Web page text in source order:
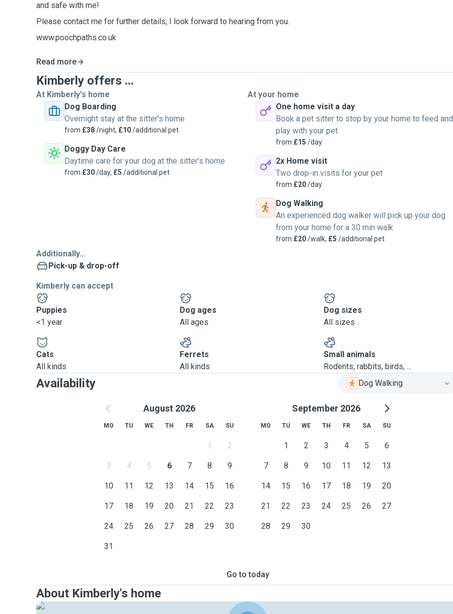
and safe with me!
Please contact me for further details, I look forward to hearing from you.
www.poochpaths.co.uk
Read more
Kimberly offers ...
At Kimberly's home
Dog Boarding
Overnight stay at the sitter's home
from £38/night, £10/additional pet
Doggy Day Care
Daytime care for your dog at the sitter's home
from £30/day, £5 /additional pet
At your home
One home visit a day
Book a pet sitter to stop by your home to feed and
play with your pet
from £15 /day
2x Home visit
Two drop-in visits for your pet
from £20/day
Dog Walking
An experienced dog walker will pick up your dog
from your home for a 30 min walk
from £20/walk, £5 /additional pet
Additionally...
Pick-up & drop-off
Kimberly can accept
Puppies
<1 year
Dog ages
All ages
Dog sizes
All sizes
Cats
All kinds
Ferrets
All kinds
Small animals
Rodents, rabbits, birds, ...
Availability Dog Walking
August 2026
MO TU WE TH FR SA SU
1 2
3 4 5 6 7 8 9
10 11 12 13 14 15 16
17 18 19 20 21 22 23
24 25 26 27 28 29 30
31
September 2026
MO TU WE TH FR SA SU
1 2 3 4 5 6
7 8 9 10 11 12 13
14 15 16 17 18 19 20
21 22 23 24 25 26 27
28 29 30
Go to today
About Kimberly's home